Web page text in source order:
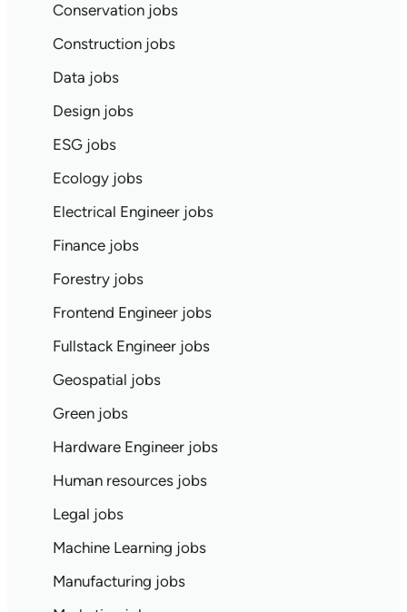
Conservation jobs
Construction jobs
Data jobs
Design jobs
ESG jobs
Ecology jobs
Electrical Engineer jobs
Finance jobs
Forestry jobs
Frontend Engineer jobs
Fullstack Engineer jobs
Geospatial jobs
Green jobs
Hardware Engineer jobs
Human resources jobs
Legal jobs
Machine Learning jobs
Manufacturing jobs